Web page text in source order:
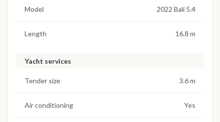
Model 2022 Bali 5.4
Length 16.8 m
Yacht services
Tender size 3.6 m
Air conditioning Yes